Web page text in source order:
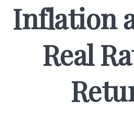
Inflation
Real